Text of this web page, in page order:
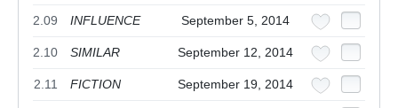
2.09 INFLUENCE September 5, 2014
2.10 SIMILAR September 12, 2014
2.11 FICTION September 19, 2014